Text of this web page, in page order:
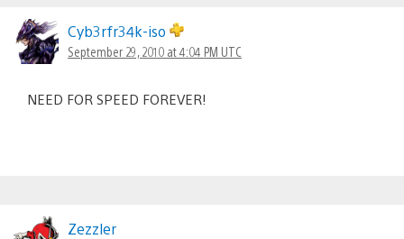
navigation
Cyb3rfr34k-iso
September 29, 2010 at 4:04 PM UTC
NEED FOR SPEED FOREVER!
Zezzler